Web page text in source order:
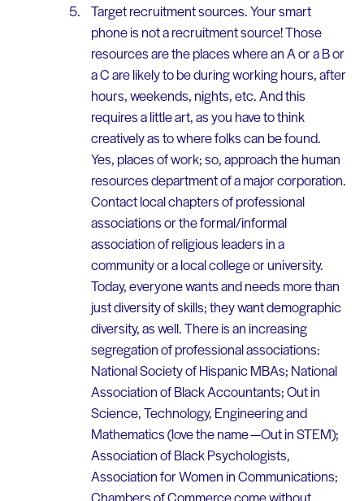
Target recruitment sources. Your smart
phone is not a recruitment source! Those
resources are the places where an A or a B or
a C are likely to be during working hours, after
hours, weekends, nights, etc. And this
requires a little art, as you have to think
creatively as to where folks can be found.
Yes, places of work; so, approach the human
resources department of a major corporation.
Contact local chapters of professional
associations or the formal/informal
association of religious leaders in a
community or a local college or university.
Today, everyone wants and needs more than
just diversity of skills; they want demographic
diversity, as well. There is an increasing
segregation of professional associations:
National Society of Hispanic MBAs; National
Association of Black Accountants; Out in
Science, Technology, Engineering and
Mathematics (love the name —Out in STEM);
Association of Black Psychologists,
Association for Women in Communications;